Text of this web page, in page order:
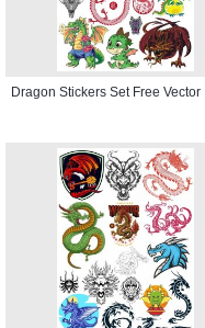
Dragon Stickers Set Free Vector